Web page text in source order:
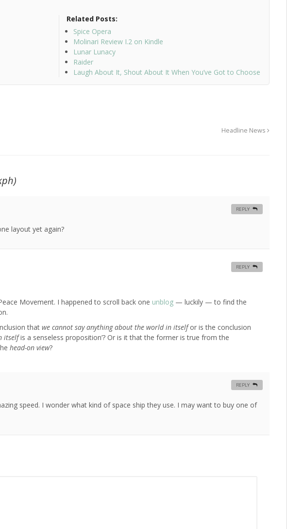
Related Posts:
Spice Opera
Molinari Review I.2 on Kindle
Lunar Lunacy
Raider
Laugh About It, Shout About It When You’ve Got to Choose
Headline News
layout yet again?
REPLY
Movement. I happened to scroll back one unblog — luckily — to find the
thatwe cannot say anything about the world in itselfor is the conclusion
itselfis a senseless proposition’? Or is it that the former is true from the
head-on view?
REPLY
speed. I wonder what kind of space ship they use. I may want to buy one of
REPLY